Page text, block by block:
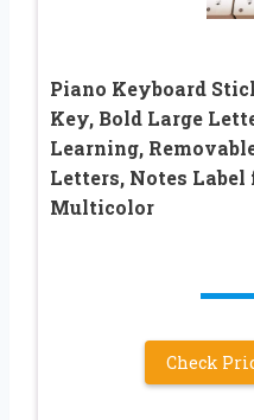
Piano Keyboard
Key, Bold Large
Learning,
Letters, Notes
Multicolor
Check